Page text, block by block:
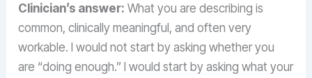
Clinician’s answer: What you are describing is
common, clinically meaningful, and often very
workable. I would not start by asking whether you
are “doing enough.” I would start by asking what your